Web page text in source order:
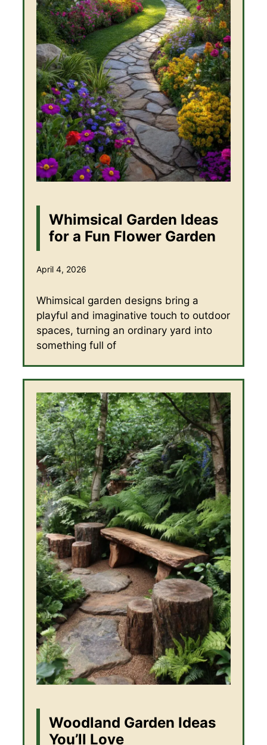
Whimsical Garden Ideas
for a Fun Flower Garden
April 4, 2026
Whimsical garden designs bring a
playful and imaginative touch to outdoor
spaces, turning an ordinary yard into
something full of
Woodland Garden Ideas
You’ll Love